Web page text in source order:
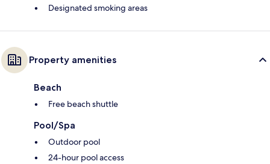
Designated smoking areas
Property amenities
Beach
Free beach shuttle
Pool/Spa
Outdoor pool
24-hour pool access